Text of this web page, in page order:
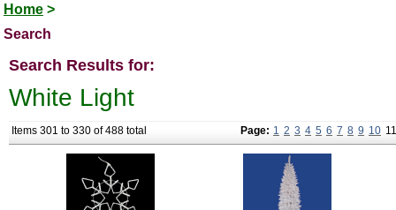
Home >
Search
Search Results for:
White Light
Items 301 to 330 of 488 total Page: 1 2 3 4 5 6 7 8 9 10